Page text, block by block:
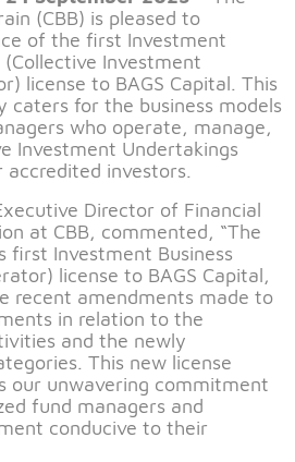
(CBB) is pleased to
of the first Investment
Investment
license to BAGS Capital. This
caters for the business models
who operate, manage,
Investment Undertakings
accredited investors.
Director of Financial
at CBB, commented, “The
first Investment Business
license to BAGS Capital,
recent amendments made to
in relation to the
and the newly
This new license
our unwavering commitment
fund managers and
conducive to their